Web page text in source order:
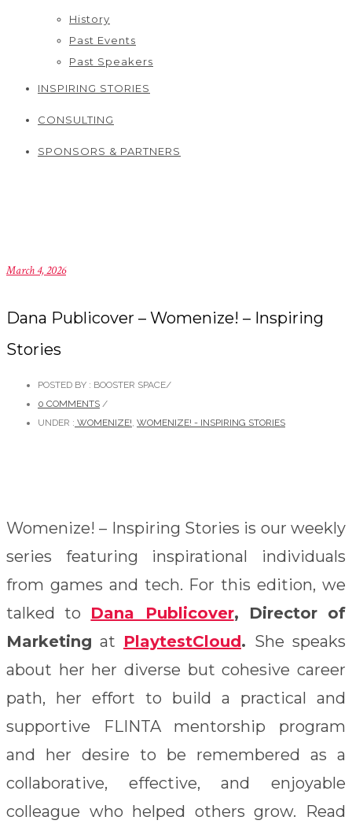
History
Past Events
Past Speakers
INSPIRING STORIES
CONSULTING
SPONSORS & PARTNERS
March 4, 2026
Dana Publicover – Womenize! – Inspiring
Stories
POSTED BY : BOOSTER SPACE/
0 COMMENTS /
UNDER : WOMENIZE! WOMENIZE! - INSPIRING STORIES
Womenize! – Inspiring Stories is our weekly
series featuring inspirational individuals
from games and tech. For this edition, we
talked to Dana Publicover, Director of
Marketing at PlaytestCloud. She speaks
about her her diverse but cohesive career
path, her effort to build a practical and
supportive FLINTA mentorship program
and her desire to be remembered as a
collaborative, effective, and enjoyable
colleague who helped others grow. Read